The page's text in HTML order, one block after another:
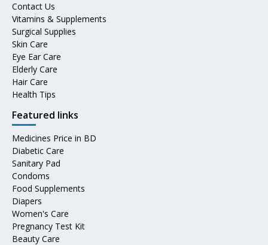
Contact Us
Vitamins & Supplements
Surgical Supplies
Skin Care
Eye Ear Care
Elderly Care
Hair Care
Health Tips
Featured links
Medicines Price in BD
Diabetic Care
Sanitary Pad
Condoms
Food Supplements
Diapers
Women's Care
Pregnancy Test Kit
Beauty Care